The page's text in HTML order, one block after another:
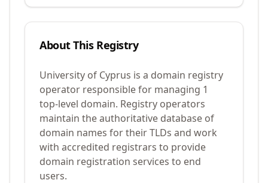
About This Registry
University of Cyprus is a domain registry
operator responsible for managing 1
top-level domain. Registry operators
maintain the authoritative database of
domain names for their TLDs and work
with accredited registrars to provide
domain registration services to end
users.